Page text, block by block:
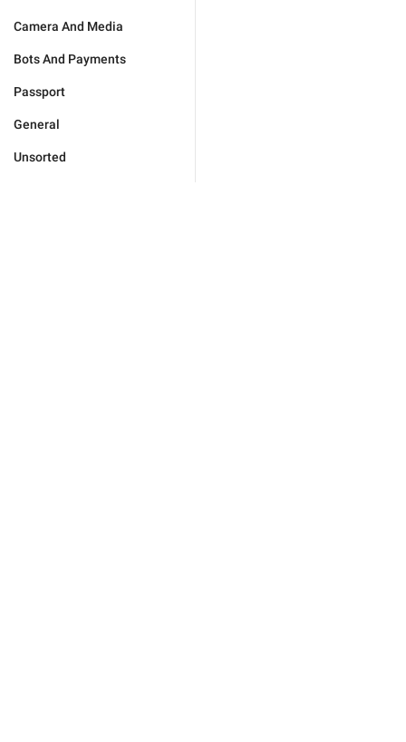
Camera And Media
Bots And Payments
Passport
General
Unsorted